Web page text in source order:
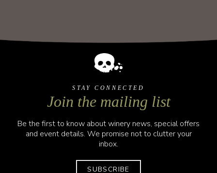
STAY CONNECTED
Join the mailing list
Be the first to know about winery news, special offers
and event details. We promise not to clutter your
inbox.
SUBSCRIBE